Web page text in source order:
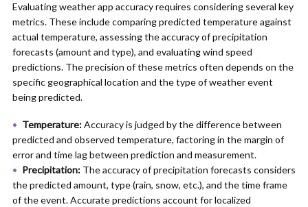
Evaluating weather app accuracy requires considering several key
metrics. These include comparing predicted temperature against
actual temperature, assessing the accuracy of precipitation
forecasts (amount and type), and evaluating wind speed
predictions. The precision of these metrics often depends on the
specific geographical location and the type of weather event
being predicted.
Temperature:Accuracy is judged by the difference between
predicted and observed temperature, factoring in the margin of
error and time lag between prediction and measurement.
Precipitation: The accuracy of precipitation forecasts considers
the predicted amount, type (rain, snow, etc.), and the time frame
of the event. Accurate predictions account for localized